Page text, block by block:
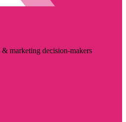
marketing decision-makers